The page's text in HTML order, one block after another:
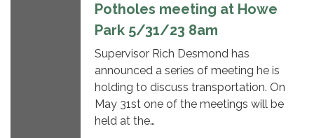
Potholes meeting at Howe
Park 5/31/23 8am
Supervisor Rich Desmond has
announced a series of meeting he is
holding to discuss transportation. On
May 31st one of the meetings will be
held at the…